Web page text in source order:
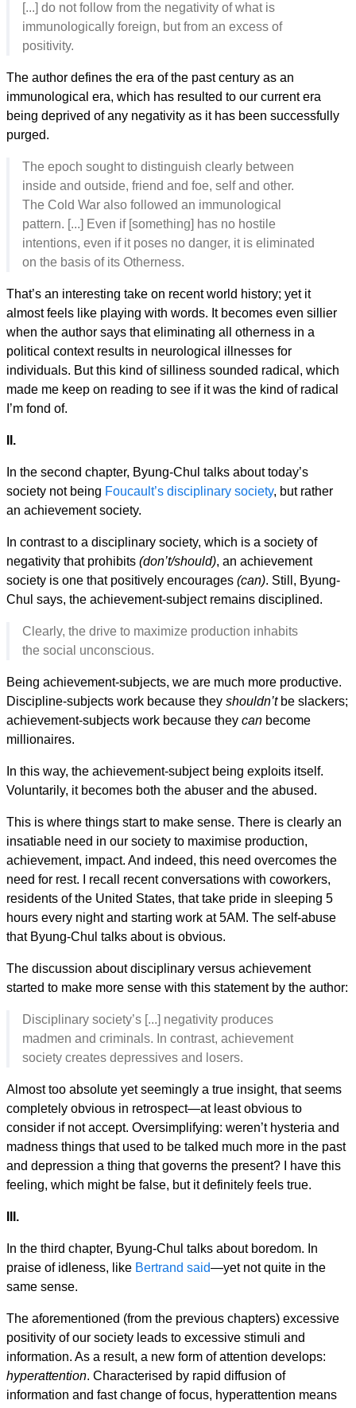
[...] do not follow from the negativity of what is
immunologically foreign, but from an excess of
positivity.
The author defines the era of the past century as an
immunological era, which has resulted to our current era
being deprived of any negativity as it has been successfully
purged.
The epoch sought to distinguish clearly between
inside and outside, friend and foe, self and other.
The Cold War also followed an immunological
pattern. [...] Even if [something] has no hostile
intentions, even if it poses no danger, it is eliminated
on the basis of its Otherness.
That’s an interesting take on recent world history; yet it
almost feels like playing with words. It becomes even sillier
when the author says that eliminating all otherness in a
political context results in neurological illnesses for
individuals. But this kind of silliness sounded radical, which
made me keep on reading to see if it was the kind of radical
I’m fond of.
II.
In the second chapter, Byung-Chul talks about today’s
society not being Foucault’s disciplinary society, but rather
an achievement society.
In contrast to a disciplinary society, which is a society of
negativity that prohibits (don’t/should), an achievement
society is one that positively encourages (can). Still, Byung-
Chul says, the achievement-subject remains disciplined.
Clearly, the drive to maximize production inhabits
the social unconscious.
Being achievement-subjects, we are much more productive.
Discipline-subjects work because they shouldn’tbe slackers;
achievement-subjects work because they can become
millionaires.
In this way, the achievement-subject being exploits itself.
Voluntarily, it becomes both the abuser and the abused.
This is where things start to make sense. There is clearly an
insatiable need in our society to maximise production,
achievement, impact. And indeed, this need overcomes the
need for rest. I recall recent conversations with coworkers,
residents of the United States, that take pride in sleeping 5
hours every night and starting work at 5AM. The self-abuse
that Byung-Chul talks about is obvious.
The discussion about disciplinary versus achievement
started to make more sense with this statement by the author:
Disciplinary society’s [...] negativity produces
madmen and criminals. In contrast, achievement
society creates depressives and losers.
Almost too absolute yet seemingly a true insight, that seems
completely obvious in retrospect—at least obvious to
consider if not accept. Oversimplifying: weren’t hysteria and
madness things that used to be talked much more in the past
and depression a thing that governs the present? I have this
feeling, which might be false, but it definitely feels true.
III.
In the third chapter, Byung-Chul talks about boredom. In
praise of idleness, like Bertrand said—yet not quite in the
same sense.
The aforementioned (from the previous chapters) excessive
positivity of our society leads to excessive stimuli and
information. As a result, a new form of attention develops:
hyperattention. Characterised by rapid diffusion of
information and fast change of focus, hyperattention means